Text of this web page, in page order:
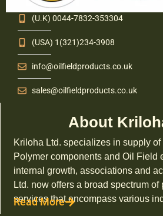
(U.K) 0044-7832-353304
(USA) 1(321)234-3908
info@oilfieldproducts.co.uk
sales@oilfieldproducts.co.uk
About
Kriloha Ltd. specializes in supply
Polymer components and Oil Field
internal growth, associations and
Ltd. now offers a broad spectrum of
services that encompass various
Read More